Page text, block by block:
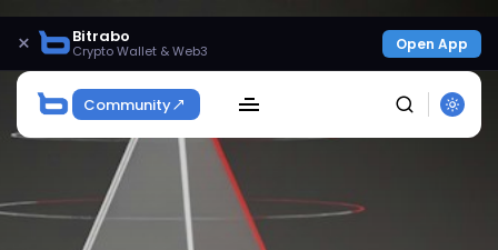
× Bitrabo
Crypto Wallet & Web3 Open App
Community